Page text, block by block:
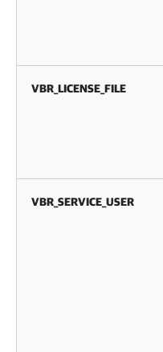
VBR_LICENSE_FILE
VBR_SERVICE_USER